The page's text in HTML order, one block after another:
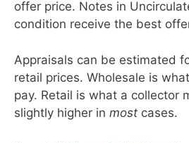
offer price. Notes in
condition receive the best
Appraisals can be estimated
retail prices. Wholesale is
pay. Retail is what a collector
slightly higher in most cases.